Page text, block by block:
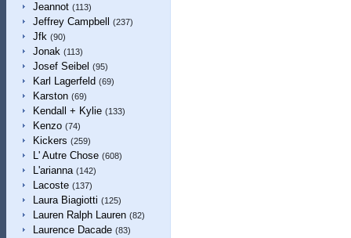
Jeannot (113)
Jeffrey Campbell (237)
Jfk (90)
Jonak (113)
Josef Seibel (95)
Karl Lagerfeld (69)
Karston (69)
Kendall + Kylie (133)
Kenzo (74)
Kickers (259)
L' Autre Chose (608)
L'arianna (142)
Lacoste (137)
Laura Biagiotti (125)
Lauren Ralph Lauren (82)
Laurence Dacade (83)